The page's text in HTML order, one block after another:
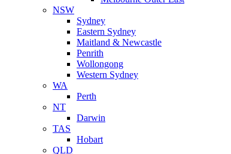
NSW
Sydney
Eastern Sydney
Maitland & Newcastle
Penrith
Wollongong
Western Sydney
WA
Perth
NT
Darwin
TAS
Hobart
QLD